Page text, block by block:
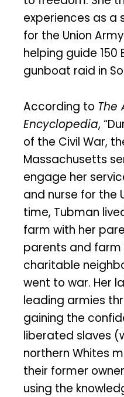
experiences as a
for the Union
helping guide 150
gunboat raid in
According to The
Encyclopedia,
of the Civil War,
Massachusetts
engage her
and nurse for the
time, Tubman
farm with her
parents and
charitable
went to war. Her
leading armies
gaining the
liberated slaves
northern Whites
their former
using the